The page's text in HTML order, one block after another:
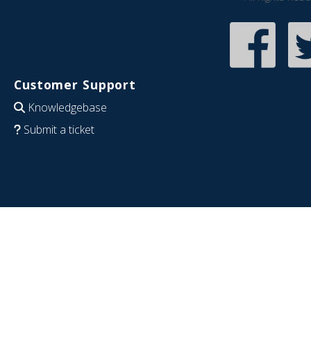
Customer Support
Knowledgebase
Submit a ticket